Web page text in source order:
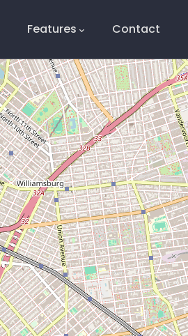
Features Contact